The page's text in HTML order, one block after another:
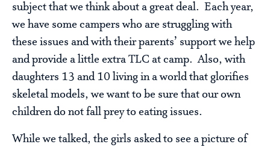
subject that we think about a great deal. Each year,
we have some campers who are struggling with
these issues and with their parents’ support we help
and provide a little extra TLC at camp. Also, with
daughters 13 and 10 living in a world that glorifies
skeletal models, we want to be sure that our own
children do not fall prey to eating issues.
While we talked, the girls asked to see a picture of